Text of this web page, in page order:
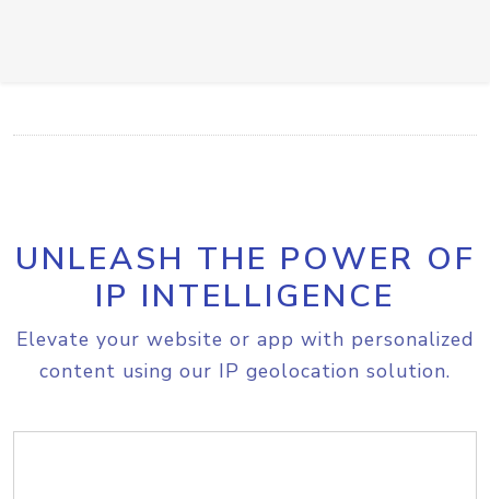
UNLEASH THE POWER OF
IP INTELLIGENCE
Elevate your website or app with personalized
content using our IP geolocation solution.